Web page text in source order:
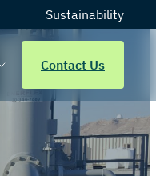
Contact Us
Sustainability